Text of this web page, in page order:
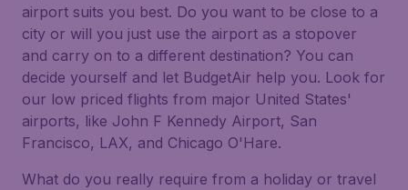
airport suits you best. Do you want to be close to a
city or will you just use the airport as a stopover
and carry on to a different destination? You can
decide yourself and let BudgetAir help you. Look for
our low priced flights from major United States'
airports, like John F Kennedy Airport, San
Francisco, LAX, and Chicago O'Hare.
What do you really require from a holiday or travel